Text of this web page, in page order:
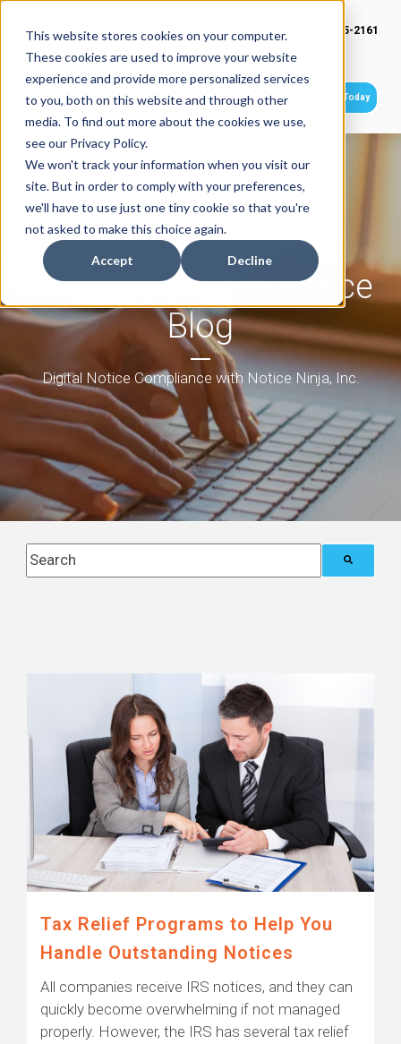
This website stores cookies on your computer.
These cookies are used to improve your website
experience and provide more personalized services
to you, both on this website and through other
media. To find out more about the cookies we use,
see our Privacy Policy.
We won't track your information when you visit our
site. But in order to comply with your preferences,
we'll have to use just one tiny cookie so that you're
not asked to make this choice again.
Accept Decline
(949) 415-2161
Get Started Today
Tax Notice Compliance
Blog
Digital Notice Compliance with Notice Ninja, Inc.
This is a search field with an auto-suggest feature
Tax Relief Programs to Help You
Handle Outstanding Notices
All companies receive IRS notices, and they can
quickly become overwhelming if not managed
properly. However, the IRS has several tax relief